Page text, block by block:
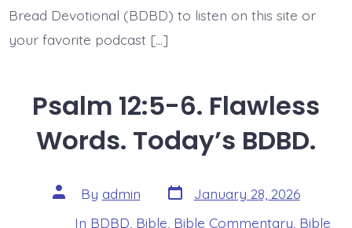
Bread Devotional (BDBD) to listen on this site or
your favorite podcast […]
Psalm 12:5-6. Flawless
Words. Today’s BDBD.
Post
author
By admin Post
date
January 28, 2026
In BDBD, Bible, Bible Commentary, Bible